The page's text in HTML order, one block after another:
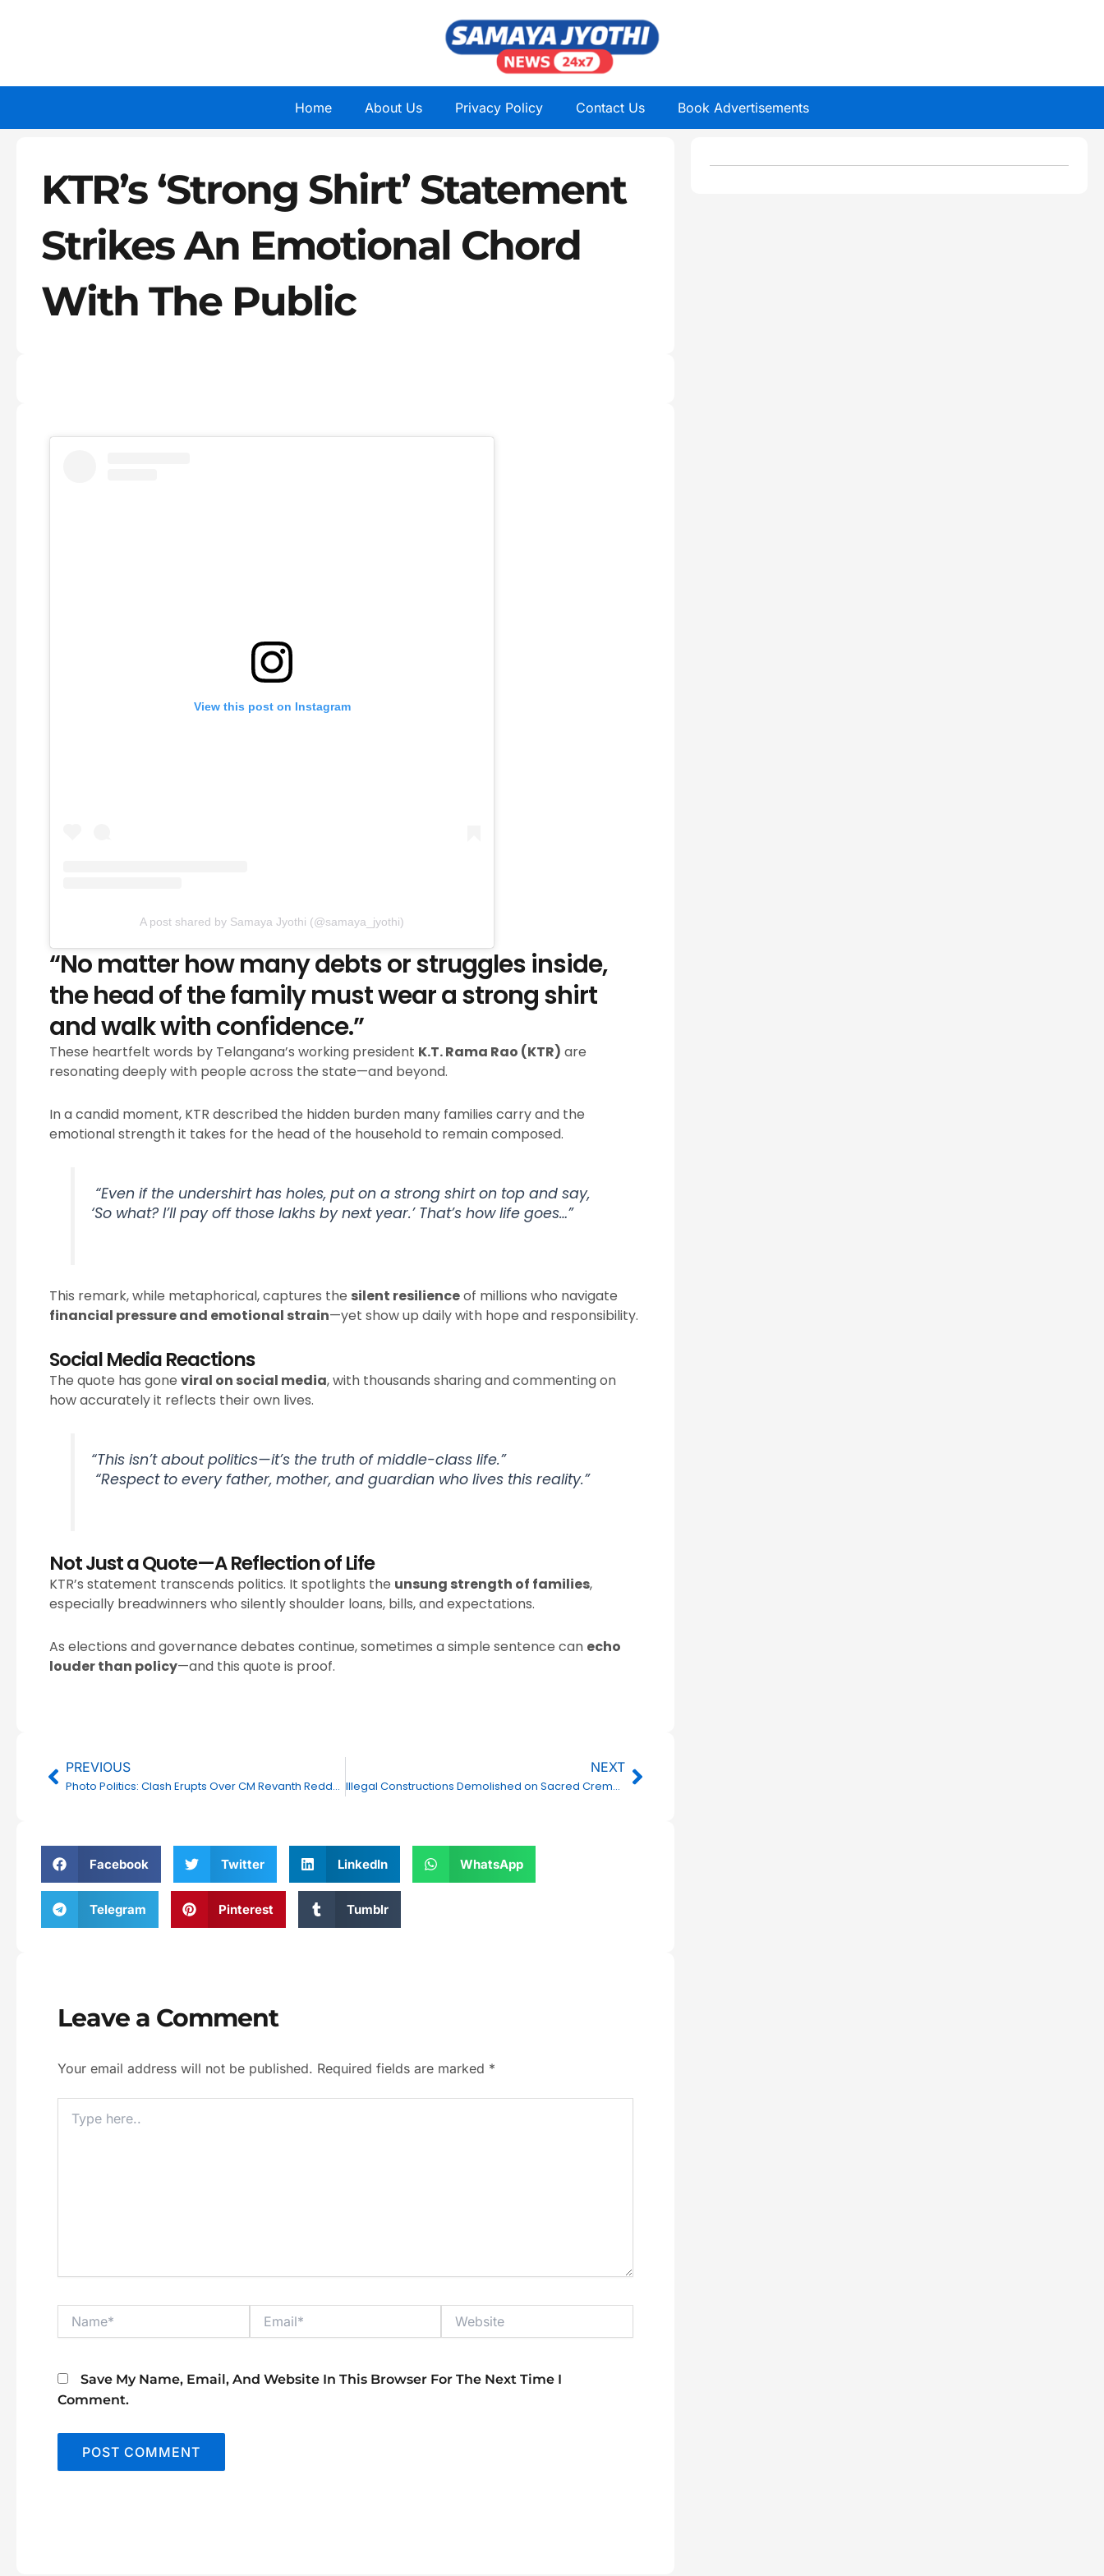
Home About Us Privacy Policy Contact Us Book Advertisements
KTR’s ‘Strong Shirt’ Statement
Strikes An Emotional Chord
With The Public
View this post on Instagram
A post shared by Samaya Jyothi (@samaya_jyothi)
“No matter how many debts or struggles inside,
the head of the family must wear a strong shirt
and walk with confidence.”
These heartfelt words by Telangana’s working president K.T. Rama Rao (KTR) are
resonating deeply with people across the state—and beyond.
In a candid moment, KTR described the hidden burden many families carry and the
emotional strength it takes for the head of the household to remain composed.
“Even if the undershirt has holes, put on a strong shirt on top and say,
‘So what? I’ll pay off those lakhs by next year.’ That’s how life goes…”
This remark, while metaphorical, captures the silent resilienceof millions who navigate
financial pressure and emotional strain—yet show up daily with hope and responsibility.
Social Media Reactions
The quote has gone viral on social media, with thousands sharing and commenting on
how accurately it reflects their own lives.
“This isn’t about politics—it’s the truth of middle-class life.”
“Respect to every father, mother, and guardian who lives this reality.”
Not Just a Quote—A Reflection of Life
KTR’s statement transcends politics. It spotlights the unsung strength of families,
especially breadwinners who silently shoulder loans, bills, and expectations.
As elections and governance debates continue, sometimes a simple sentence can echo
louder than policy—and this quote is proof.
Prev
PREVIOUS
Photo Politics: Clash Erupts Over CM Revanth Reddy’s Image at KTR’s Camp Office
NEXT
Illegal Constructions Demolished on Sacred Cremation Ground Land in Parvatapur
Next
Facebook Twitter LinkedIn WhatsApp
Telegram Pinterest Tumblr
Leave a Comment
Your email address will not be published. Required fields are marked *
Here..
Name* Email* Website
Save My Name, Email, And Website In This Browser For The Next Time I
Comment.